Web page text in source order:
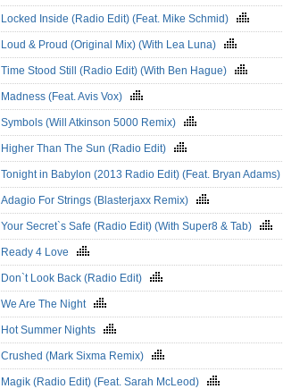
Locked Inside (Radio Edit) (Feat. Mike Schmid)
Loud & Proud (Original Mix) (With Lea Luna)
Time Stood Still (Radio Edit) (With Ben Hague)
Madness (Feat. Avis Vox)
Symbols (Will Atkinson 5000 Remix)
Higher Than The Sun (Radio Edit)
Tonight in Babylon (2013 Radio Edit) (Feat. Bryan Adams)
Adagio For Strings (Blasterjaxx Remix)
Your Secret`s Safe (Radio Edit) (With Super8 & Tab)
Ready 4 Love
Don`t Look Back (Radio Edit)
We Are The Night
Hot Summer Nights
Crushed (Mark Sixma Remix)
Magik (Radio Edit) (Feat. Sarah McLeod)